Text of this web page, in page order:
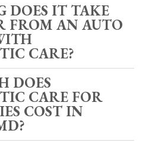
DOES IT TAKE
FROM AN AUTO
CARE?
DOES
CARE FOR
COST IN